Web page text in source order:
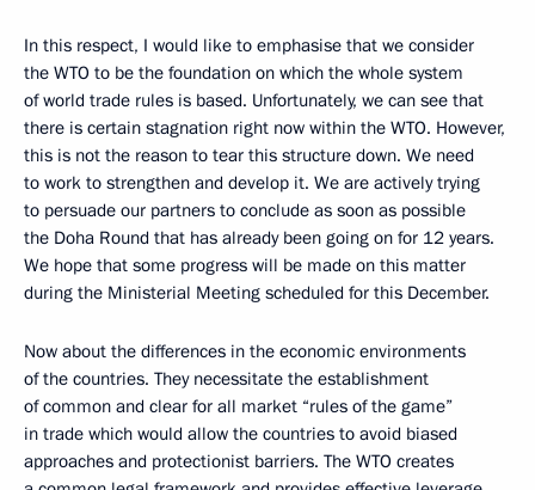
In this respect, I would like to emphasise that we consider
the WTO to be the foundation on which the whole system
of world trade rules is based. Unfortunately, we can see that
there is certain stagnation right now within the WTO. However,
this is not the reason to tear this structure down. We need
to work to strengthen and develop it. We are actively trying
to persuade our partners to conclude as soon as possible
the Doha Round that has already been going on for 12 years.
We hope that some progress will be made on this matter
during the Ministerial Meeting scheduled for this December.
Now about the differences in the economic environments
of the countries. They necessitate the establishment
of common and clear for all market “rules of the game”
in trade which would allow the countries to avoid biased
approaches and protectionist barriers. The WTO creates